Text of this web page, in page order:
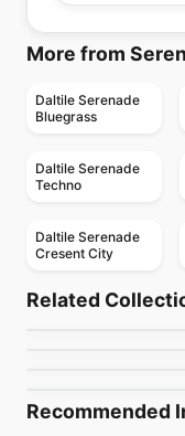
More from
Daltile Serenade
Bluegrass
Daltile Serenade
Techno
Daltile Serenade
Cresent City
Related
Porcelain Floor & Wall Tile
1867 Tile Abadia
by 1867 Floors
Aspen
Porcelain Floor & Wall
Recommended